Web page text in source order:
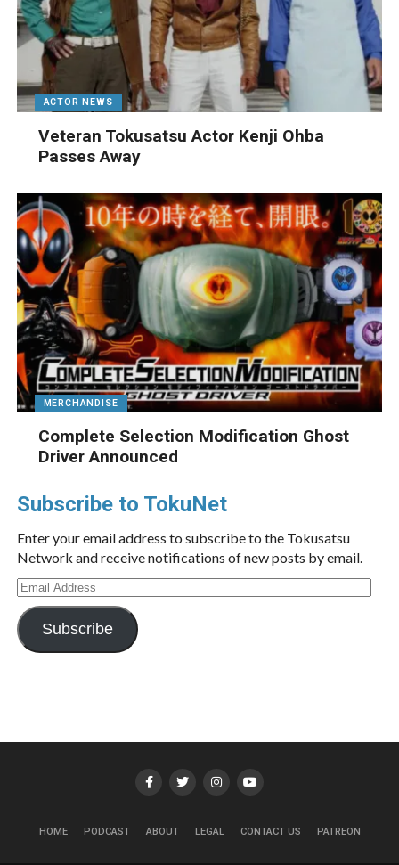
ACTOR NEWS
Veteran Tokusatsu Actor Kenji Ohba
Passes Away
MERCHANDISE
Complete Selection Modification Ghost
Driver Announced
Subscribe to TokuNet
Enter your email address to subscribe to the Tokusatsu
Network and receive notifications of new posts by email.
Email
Address
Subscribe
HOME PODCAST ABOUT LEGAL CONTACT US PATREON